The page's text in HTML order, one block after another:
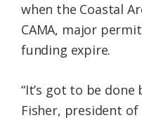
when the Coastal
CAMA, major
funding expire.
“It’s got to be done
Fisher, president